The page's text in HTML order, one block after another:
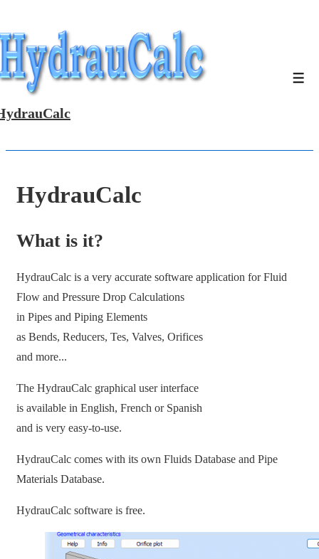
Skip
to
Main
Content
HydrauCalc
What is it?
HydrauCalc is a very accurate software application for Fluid
Flow and Pressure Drop Calculations
in Pipes and Piping Elements
as Bends, Reducers, Tes, Valves, Orifices
and more...
The HydrauCalc graphical user interface
is available in English, French or Spanish
and is very easy-to-use.
HydrauCalc comes with its own Fluids Database and Pipe
Materials Database.
HydrauCalc software is free.